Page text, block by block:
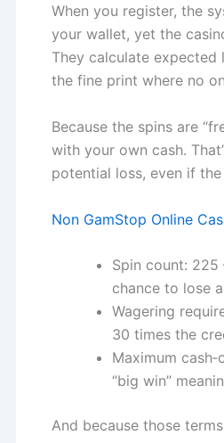
When you register, the
your wallet, yet the
They calculate expected
the fine print where no
Because the spins are
with your own cash.
potential loss, even if
Non GamStop Online
Spin count: 225
chance to lose
Wagering
30 times the
Maximum
“big win”
And because those